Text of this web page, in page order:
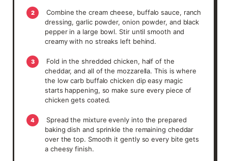
2
Combine the cream cheese, buffalo sauce, ranch
dressing, garlic powder, onion powder, and black
pepper in a large bowl. Stir until smooth and
creamy with no streaks left behind.
3
Fold in the shredded chicken, half of the
cheddar, and all of the mozzarella. This is where
the low carb buffalo chicken dip easy magic
starts happening, so make sure every piece of
chicken gets coated.
4
Spread the mixture evenly into the prepared
baking dish and sprinkle the remaining cheddar
over the top. Smooth it gently so every bite gets
a cheesy finish.